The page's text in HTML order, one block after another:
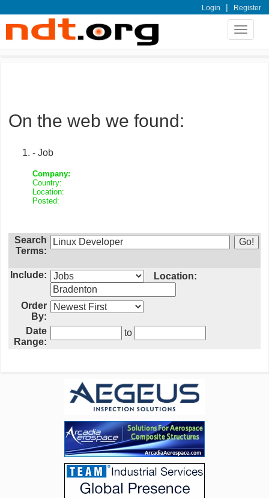
Login | Register
Toggle
On the web we found:
- Job
Company:
Country:
Location:
Posted:
Search
Terms:
Include: Location:
Order
By:
Date
Range:
to